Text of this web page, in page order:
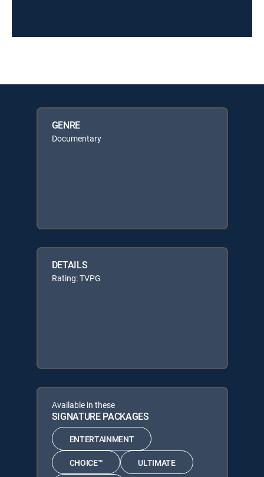
GENRE
Documentary
DETAILS
Rating: TVPG
Available in these
SIGNATURE PACKAGES
ENTERTAINMENT
CHOICE™ ULTIMATE